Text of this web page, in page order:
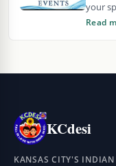
your
Read
KCdesi
KANSAS CITY'S